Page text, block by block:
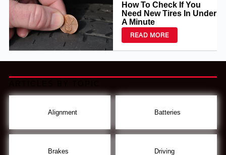
How To Check If You
Need New Tires In Under
A Minute
READ MORE
Alignment Batteries
Brakes Driving